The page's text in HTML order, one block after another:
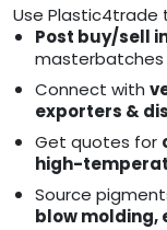
Use Plastic4trade
Post buy/sell
masterbatches
Connect with
exporters &
Get quotes for
high-
Source
blow molding,